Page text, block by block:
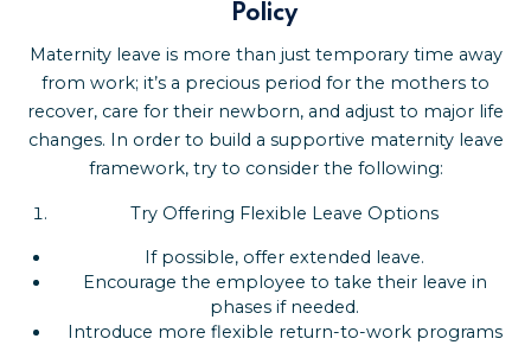
Policy
Maternity leave is more than just temporary time away
from work; it’s a precious period for the mothers to
recover, care for their newborn, and adjust to major life
changes. In order to build a supportive maternity leave
framework, try to consider the following:
Try Offering Flexible Leave Options
If possible, offer extended leave.
Encourage the employee to take their leave in
phases if needed.
Introduce more flexible return-to-work programs